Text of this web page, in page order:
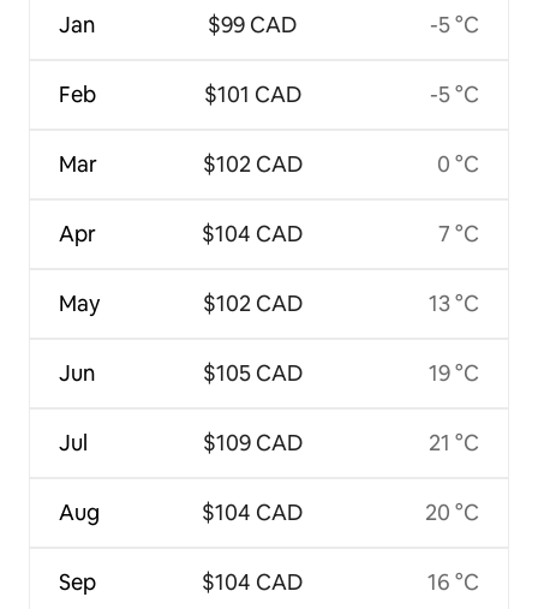
Jan
Feb
Mar
Apr
May
Jun
Jul
Aug
Sep
$99 CAD
$101 CAD
$102 CAD
$104 CAD
$102 CAD
$105 CAD
$109 CAD
$104 CAD
$104 CAD
-5 °C
-5 °C
0 °C
7 °C
13 °C
19 °C
21 °C
20 °C
16 °C